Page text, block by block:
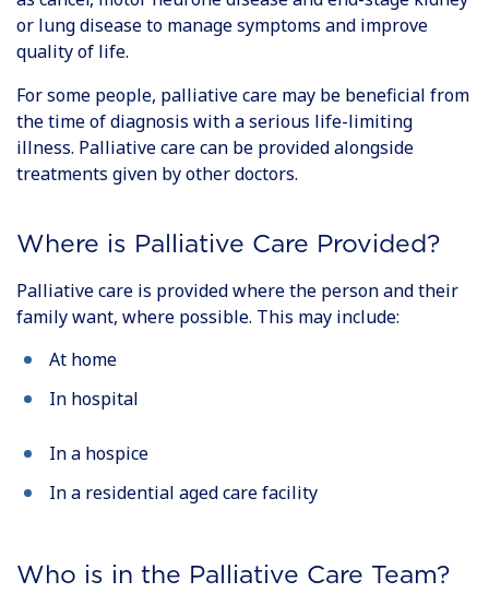
or lung disease to manage symptoms and improve
quality of life.
For some people, palliative care may be beneficial from
the time of diagnosis with a serious life-limiting
illness. Palliative care can be provided alongside
treatments given by other doctors.
Where is Palliative Care Provided?
Palliative care is provided where the person and their
family want, where possible. This may include:
At home
In hospital
In a hospice
In a residential aged care facility
Who is in the Palliative Care Team?